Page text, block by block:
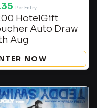
Per Entry
HotelGift
Auto Draw
Aug
NOW